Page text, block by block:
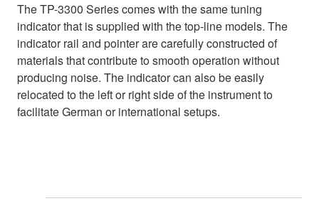
The TP-3300 Series comes with the same tuning
indicator that is supplied with the top-line models. The
indicator rail and pointer are carefully constructed of
materials that contribute to smooth operation without
producing noise. The indicator can also be easily
relocated to the left or right side of the instrument to
facilitate German or international setups.